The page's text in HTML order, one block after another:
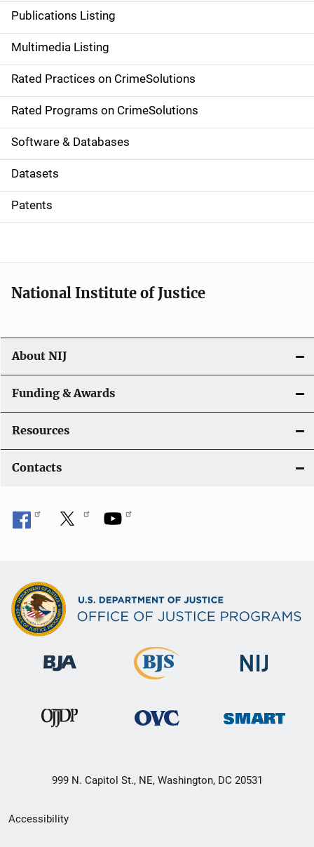
n
a
v
i
g
a
t
i
o
Publications Listing
Multimedia Listing
Rated Practices on CrimeSolutions
Rated Programs on CrimeSolutions
Software & Databases
Datasets
Patents
National Institute of Justice
About NIJ
Funding & Awards
Resources
Contacts
999 N. Capitol St., NE, Washington, DC 20531
Secondary
Accessibility